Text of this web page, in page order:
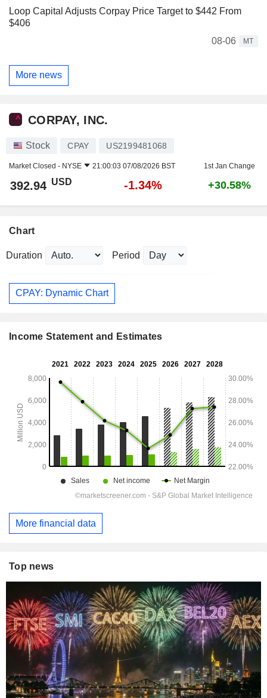
Loop Capital Adjusts Corpay Price Target to $442 From
$406
08-06
MT
More news
CORPAY, INC.
Stock CPAY US2199481068
Market Closed - NYSE 21:00:03 07/08/2026 BST 1st Jan Change
392.94 USD -1.34% +30.58%
Chart
Duration Period
CPAY: Dynamic Chart
Income Statement and Estimates
More financial data
Top news